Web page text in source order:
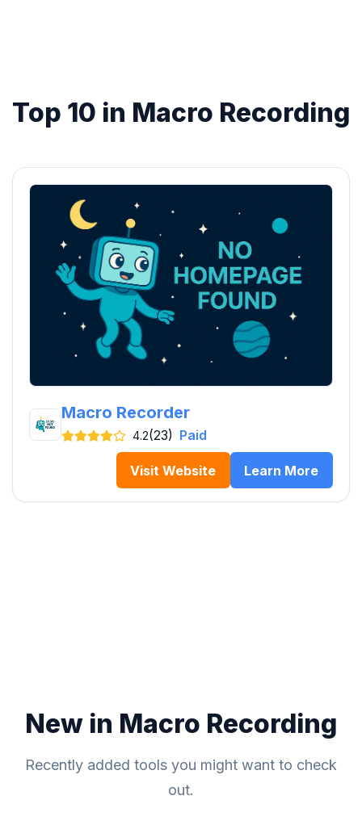
Top 10 in Macro Recording
Macro Recorder
4.2(23) Paid
Visit Website Learn More
New in Macro Recording
Recently added tools you might want to check
out.